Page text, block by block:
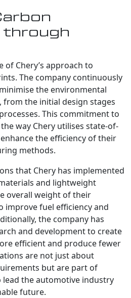
Chery’s approach to
The company continuously
the environmental
from the initial design stages
This commitment to
way Chery utilises state-of-
the efficiency of their
methods.
that Chery has implemented
and lightweight
overall weight of their
improve fuel efficiency and
the company has
and development to create
efficient and produce fewer
are not just about
but are part of
lead the automotive industry
future.